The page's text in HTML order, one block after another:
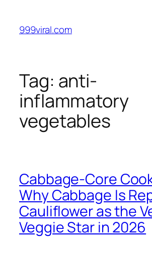
content
999viral.com
Tag: anti-
inflammatory
vegetables
Cabbage-Core
Why Cabbage Is
Cauliflower as the
Veggie Star in 2026